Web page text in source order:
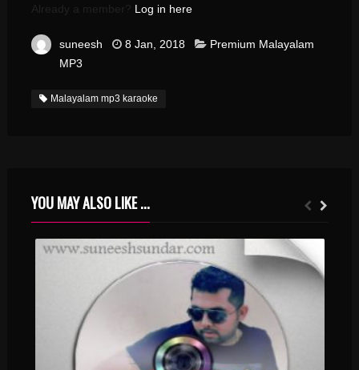
Already a member? Log in here
suneesh 8 Jan, 2018
Premium Malayalam
MP3
Malayalam mp3 karaoke
YOU MAY ALSO LIKE ...